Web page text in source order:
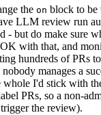
the on block to be
LLM review run
- but do make sure
with that, and
hundreds of PRs
manages a
whole I'd stick with
PRs, so a non-
the review).